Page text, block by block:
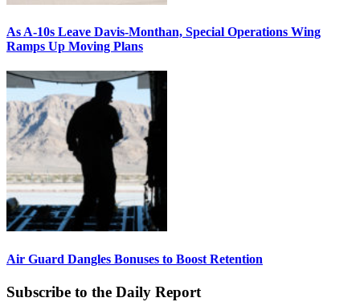
As A-10s Leave Davis-Monthan, Special Operations Wing
Ramps Up Moving Plans
Air Guard Dangles Bonuses to Boost Retention
Subscribe to the Daily Report